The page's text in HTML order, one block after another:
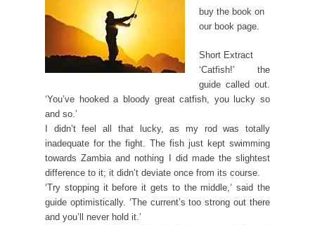
buy the book on
our book page.
Short Extract
‘Catfish!’ the
guide called out.
‘You’ve hooked a bloody great catfish, you lucky so
and so.’
I didn’t feel all that lucky, as my rod was totally
inadequate for the fight. The fish just kept swimming
towards Zambia and nothing I did made the slightest
difference to it; it didn’t deviate once from its course.
‘Try stopping it before it gets to the middle,’ said the
guide optimistically. ‘The current’s too strong out there
and you’ll never hold it.’